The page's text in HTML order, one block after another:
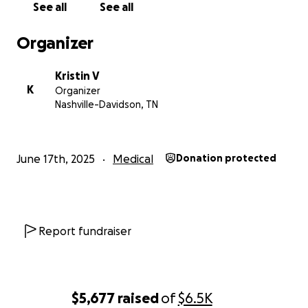
$5,677 raisedof$6.5K
subject line.
photo taken by Jen Gray.
See all See all
Organizer
K
Kristin V
Organizer
Nashville-Davidson, TN
June 17th, 2025 Medical Donation protected
Report fundraiser